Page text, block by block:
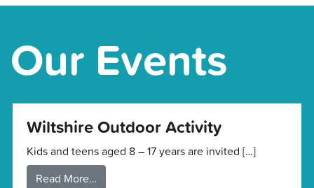
Our Events
Wiltshire Outdoor Activity
Kids and teens aged 8 – 17 years are invited […]
Read More…